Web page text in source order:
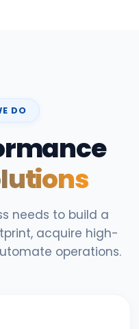
DO
needs to build a
acquire high-
operations.